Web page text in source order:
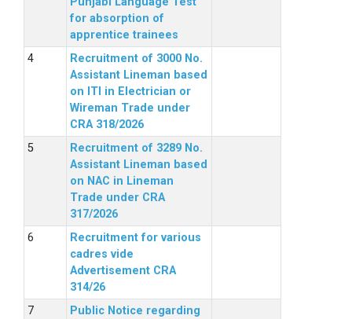
for absorption of
apprentice trainees
Recruitment of 3000 No.
Assistant Lineman based
on ITI in Electrician or
Wireman Trade under
CRA 318/2026
Recruitment of 3289 No.
Assistant Lineman based
on NAC in Lineman
Trade under CRA
317/2026
Recruitment for various
cadres vide
Advertisement CRA
314/26
Public Notice regarding